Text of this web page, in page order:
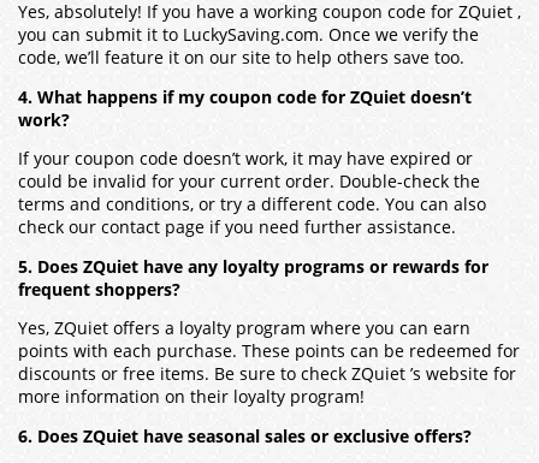
Yes, absolutely! If you have a working coupon code for ZQuiet ,
you can submit it to LuckySaving.com. Once we verify the
code, we’ll feature it on our site to help others save too.
4. What happens if my coupon code for ZQuiet doesn’t
work?
If your coupon code doesn’t work, it may have expired or
could be invalid for your current order. Double-check the
terms and conditions, or try a different code. You can also
check our contact page if you need further assistance.
5. Does ZQuiet have any loyalty programs or rewards for
frequent shoppers?
Yes, ZQuiet offers a loyalty program where you can earn
points with each purchase. These points can be redeemed for
discounts or free items. Be sure to check ZQuiet ’s website for
more information on their loyalty program!
6. Does ZQuiet have seasonal sales or exclusive offers?